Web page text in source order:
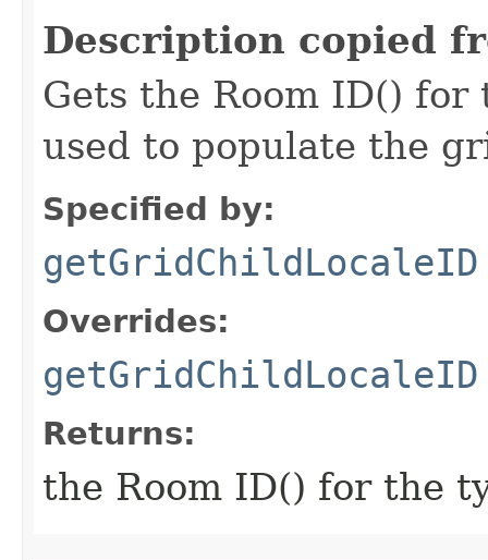
Description copied
Gets the Room ID() for
used to populate the
Specified by:
getGridChildLocaleID
Overrides:
getGridChildLocaleID
Returns:
the Room ID() for the